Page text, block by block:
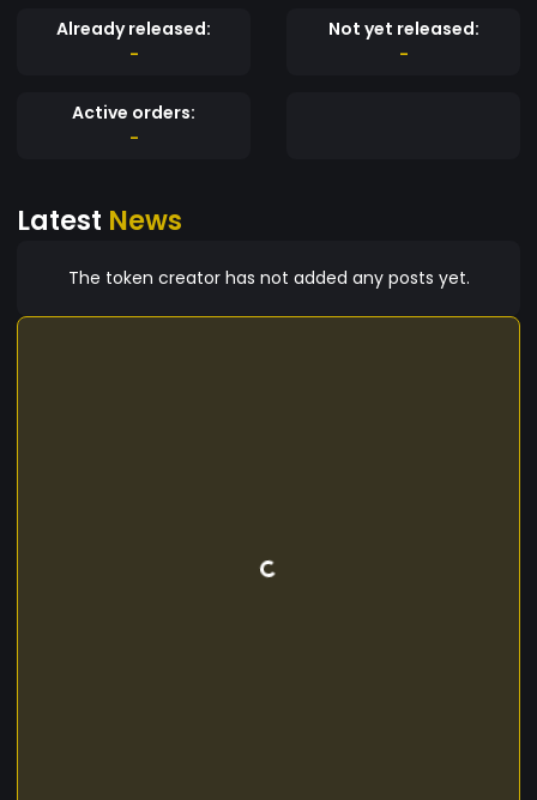
token could fail, it could crash, and you might not
see a return. But that’s the risk you’ll never know
it's too late and the window closes.
Already released:
-
Not yet released:
-
Active orders:
-
Latest News
The token creator has not added any posts yet.